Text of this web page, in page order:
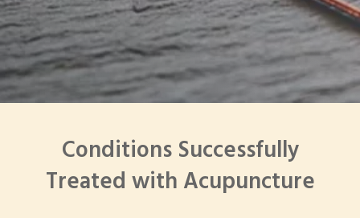
Conditions Successfully
Treated with Acupuncture